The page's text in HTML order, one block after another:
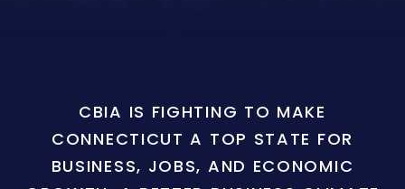
CBIA IS FIGHTING TO MAKE
CONNECTICUT A TOP STATE FOR
BUSINESS, JOBS, AND ECONOMIC